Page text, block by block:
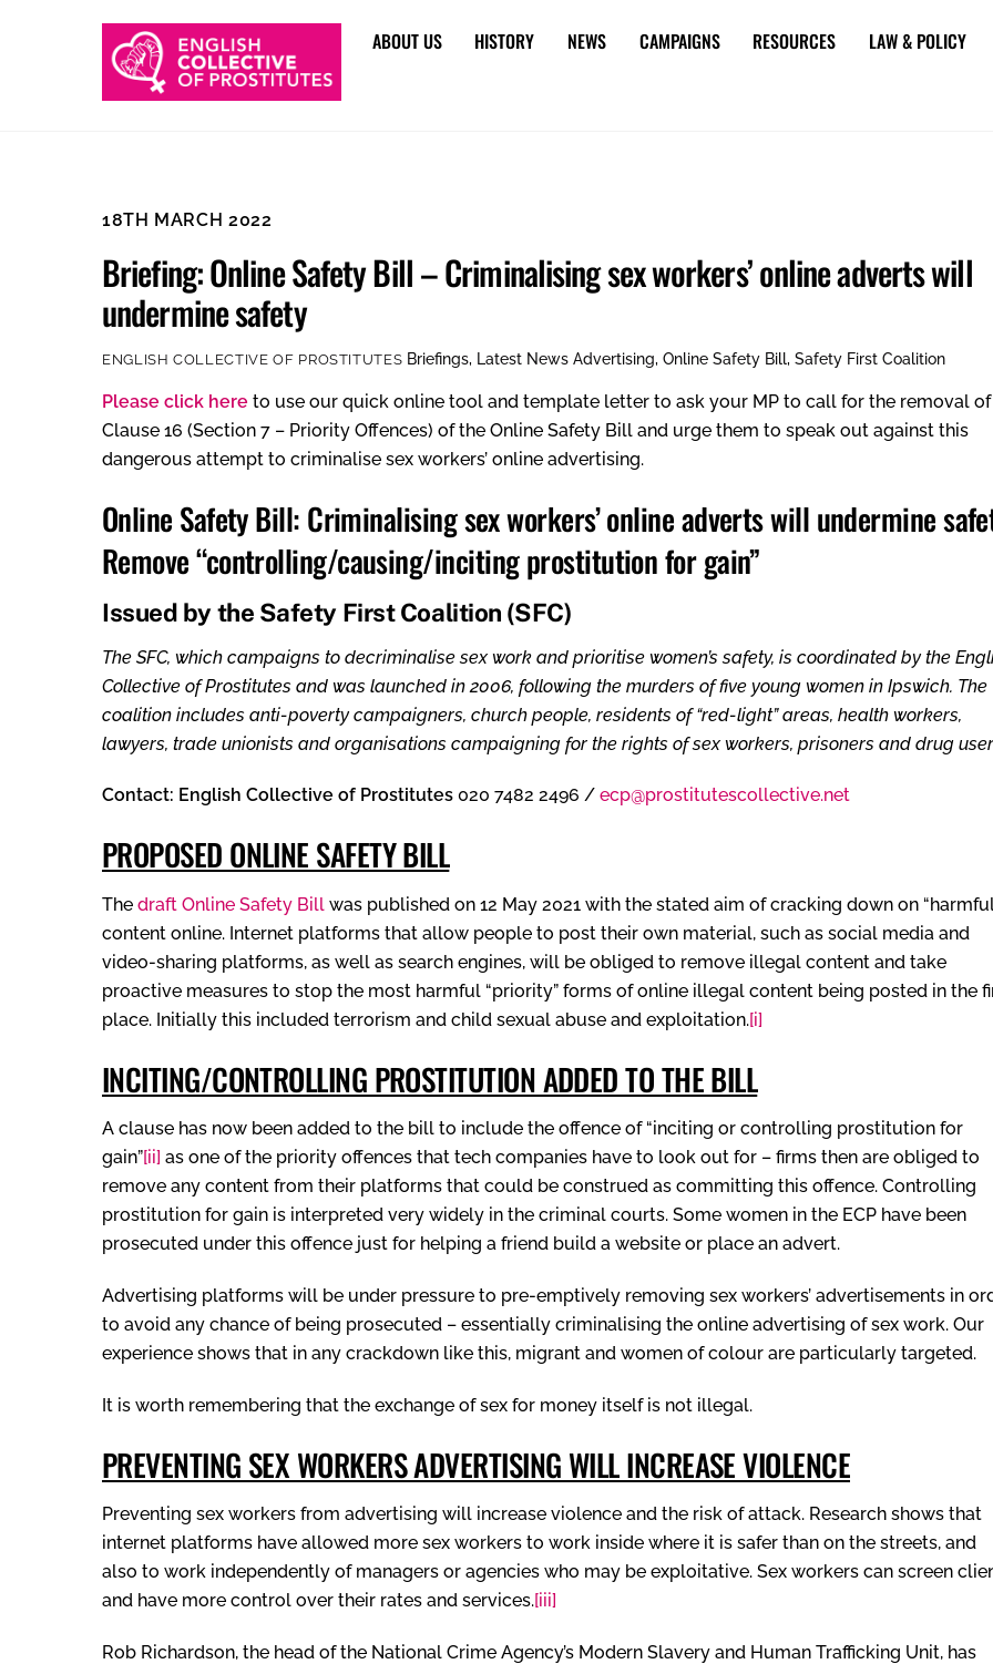
ABOUT US HISTORY NEWS CAMPAIGNS RESOURCES LAW & POLICY
18TH MARCH 2022
Briefing: Online Safety Bill – Criminalising sex workers’ online adverts will
undermine safety
ENGLISH COLLECTIVE OF PROSTITUTES Briefings, Latest News Advertising,Online Safety Bill,Safety First Coalition
Please click here to use our quick online tool and template letter to ask your MP to call for the removal of
Clause 16 (Section 7 – Priority Offences) of the Online Safety Bill and urge them to speak out against this
dangerous attempt to criminalise sex workers’ online advertising.
Online Safety Bill: Criminalising sex workers’ online adverts will undermine
Remove “controlling/causing/inciting prostitution for gain”
Issued by the Safety First Coalition (SFC)
The SFC, which campaigns to decriminalise sex work and prioritise women’s safety, is coordinated by the
Collective of Prostitutes and was launched in 2006, following the murders of five young women in Ipswich. The
coalition includes anti-poverty campaigners, church people, residents of “red-light” areas, health workers,
lawyers, trade unionists and organisations campaigning for the rights of sex workers, prisoners and drug
Contact: English Collective of Prostitutes 020 7482 2496 / ecp@prostitutescollective.net
PROPOSED ONLINE SAFETY BILL
The draft Online Safety Bill was published on 12 May 2021 with the stated aim of cracking down on
content online. Internet platforms that allow people to post their own material, such as social media and
video-sharing platforms, as well as search engines, will be obliged to remove illegal content and take
proactive measures to stop the most harmful “priority” forms of online illegal content being posted in the
place. Initially this included terrorism and child sexual abuse and exploitation.[i]
INCITING/CONTROLLING PROSTITUTION ADDED TO THE BILL
A clause has now been added to the bill to include the offence of “inciting or controlling prostitution for
gain”[ii] as one of the priority offences that tech companies have to look out for – firms then are obliged to
remove any content from their platforms that could be construed as committing this offence. Controlling
prostitution for gain is interpreted very widely in the criminal courts. Some women in the ECP have been
prosecuted under this offence just for helping a friend build a website or place an advert.
Advertising platforms will be under pressure to pre-emptively removing sex workers’ advertisements in
to avoid any chance of being prosecuted – essentially criminalising the online advertising of sex work. Our
experience shows that in any crackdown like this, migrant and women of colour are particularly targeted.
It is worth remembering that the exchange of sex for money itself is not illegal.
PREVENTING SEX WORKERS ADVERTISING WILL INCREASE VIOLENCE
Preventing sex workers from advertising will increase violence and the risk of attack. Research shows that
internet platforms have allowed more sex workers to work inside where it is safer than on the streets, and
also to work independently of managers or agencies who may be exploitative. Sex workers can screen
and have more control over their rates and services.[iii]
Rob Richardson, the head of the National Crime Agency’s Modern Slavery and Human Trafficking Unit, has